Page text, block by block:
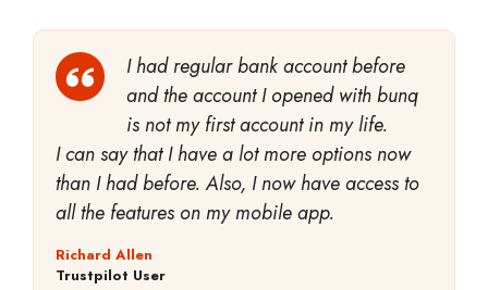
I had regular bank account before
and the account I opened with bunq
is not my first account in my life.
I can say that I have a lot more options now
than I had before. Also, I now have access to
all the features on my mobile app.
Richard Allen
Trustpilot User